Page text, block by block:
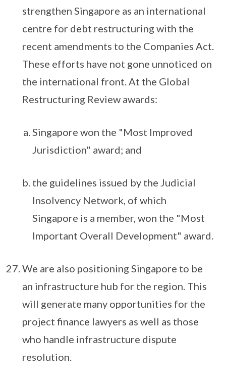
strengthen Singapore as an international
centre for debt restructuring with the
recent amendments to the Companies Act.
These efforts have not gone unnoticed on
the international front. At the Global
Restructuring Review awards:
Singapore won the "Most Improved
Jurisdiction" award; and
the guidelines issued by the Judicial
Insolvency Network, of which
Singapore is a member, won the "Most
Important Overall Development" award.
We are also positioning Singapore to be
an infrastructure hub for the region. This
will generate many opportunities for the
project finance lawyers as well as those
who handle infrastructure dispute
resolution.